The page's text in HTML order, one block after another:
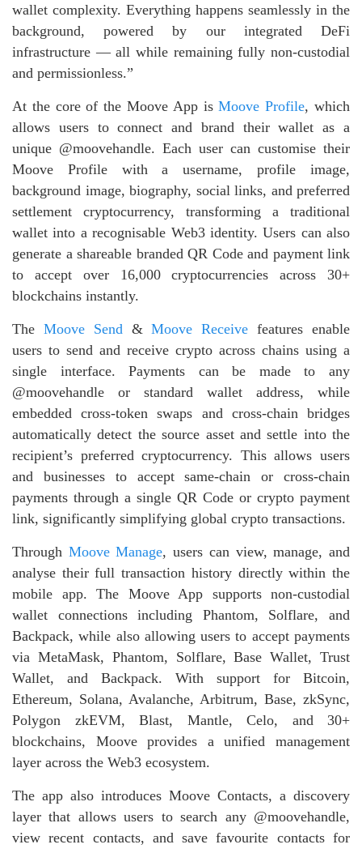
wallet complexity. Everything happens seamlessly in the
background, powered by our integrated DeFi
infrastructure — all while remaining fully non‑custodial
and permissionless.”
At the core of the Moove App isMoove Profile, which
allows users to connect and brand their wallet as a
unique @moovehandle. Each user can customise their
Moove Profile with a username, profile image,
background image, biography, social links, and preferred
settlement cryptocurrency, transforming a traditional
wallet into a recognisable Web3 identity. Users can also
generate a shareable branded QR Code and payment link
to accept over 16,000 cryptocurrencies across 30+
blockchains instantly.
The Moove Send &Moove Receive features enable
users to send and receive crypto across chains using a
single interface. Payments can be made to any
@moovehandle or standard wallet address, while
embedded cross‑token swaps and cross‑chain bridges
automatically detect the source asset and settle into the
recipient’s preferred cryptocurrency. This allows users
and businesses to accept same‑chain or cross‑chain
payments through a single QR Code or crypto payment
link, significantly simplifying global crypto transactions.
Through Moove Manage, users can view, manage, and
analyse their full transaction history directly within the
mobile app. The Moove App supports non‑custodial
wallet connections including Phantom, Solflare, and
Backpack, while also allowing users to accept payments
via MetaMask, Phantom, Solflare, Base Wallet, Trust
Wallet, and Backpack. With support for Bitcoin,
Ethereum, Solana, Avalanche, Arbitrum, Base, zkSync,
Polygon zkEVM, Blast, Mantle, Celo, and 30+
blockchains, Moove provides a unified management
layer across the Web3 ecosystem.
The app also introduces Moove Contacts, a discovery
layer that allows users to search any @moovehandle,
view recent contacts, and save favourite contacts for